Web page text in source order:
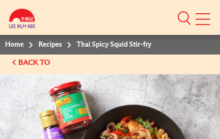
Mobile
Home Recipes Thai Spicy Squid Stir-fry
BACK TO